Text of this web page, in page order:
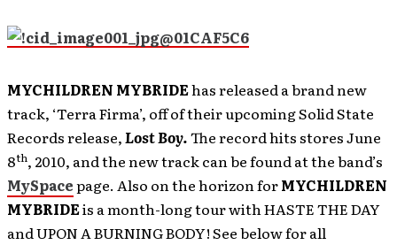
MYCHILDREN MYBRIDEhas released a brand new
track, ‘Terra Firma’, off of their upcoming Solid State
Records release,Lost Boy.The record hits stores June
8th, 2010, and the new track can be found at the band’s
MySpacepage. Also on the horizon forMYCHILDREN
MYBRIDEis a month-long tour with HASTE THE DAY
and UPON A BURNING BODY! See below for all